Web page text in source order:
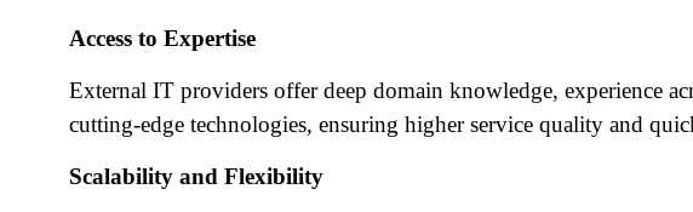
Access to Expertise
External IT providers offer deep domain knowledge, experience
cutting-edge technologies, ensuring higher service quality and
Scalability and Flexibility